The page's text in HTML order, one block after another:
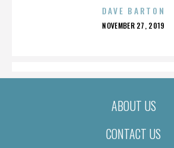
DAVE BARTON
POSTED
NOVEMBER 27, 2019
ABOUT US
CONTACT US